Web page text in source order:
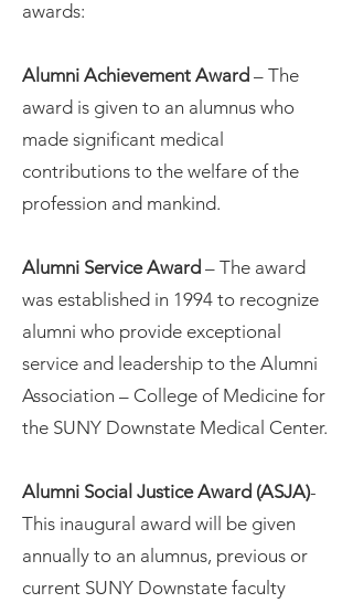
awards:
Alumni Achievement Award – The
award is given to an alumnus who
made significant medical
contributions to the welfare of the
profession and mankind.
Alumni Service Award – The award
was established in 1994 to recognize
alumni who provide exceptional
service and leadership to the Alumni
Association – College of Medicine for
the SUNY Downstate Medical Center.
Alumni Social Justice Award (ASJA)-
This inaugural award will be given
annually to an alumnus, previous or
current SUNY Downstate faculty